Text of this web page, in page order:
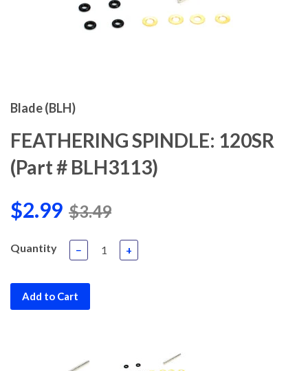
Blade (BLH)
FEATHERING SPINDLE: 120SR
(Part # BLH3113)
$2.99 $3.49
Quantity − +
Add to Cart